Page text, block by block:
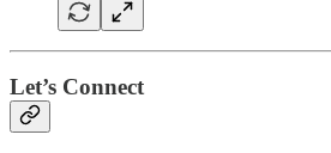
Let’s Connect